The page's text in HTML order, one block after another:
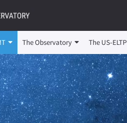
The Observatory The US-ELTP